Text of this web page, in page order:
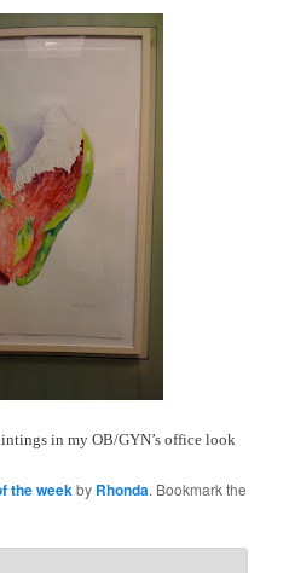
in my OB/GYN’s office look
the weekby Rhonda. Bookmark the